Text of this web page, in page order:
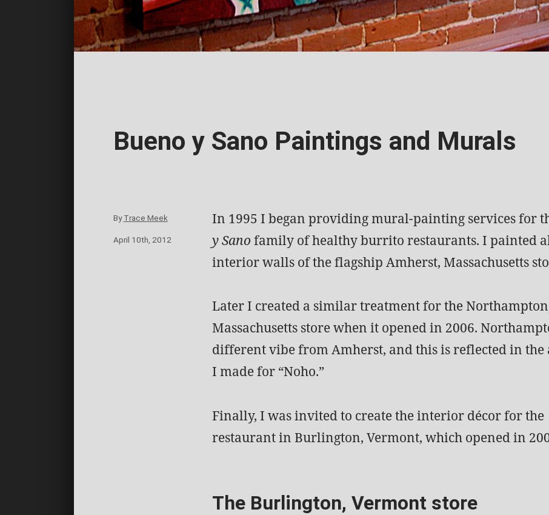
Bueno y Sano Paintings and Murals
In 1995 I began providing mural-painting services for
y Sano family of healthy burrito restaurants. I painted
interior walls of the flagship Amherst, Massachusetts
Later I created a similar treatment for the
Massachusetts store when it opened in 2006.
different vibe from Amherst, and this is reflected in
I made for “Noho.”
Finally, I was invited to create the interior décor for the
restaurant in Burlington, Vermont, which opened in
The Burlington, Vermont store
By Trace Meek
April 10th, 2012